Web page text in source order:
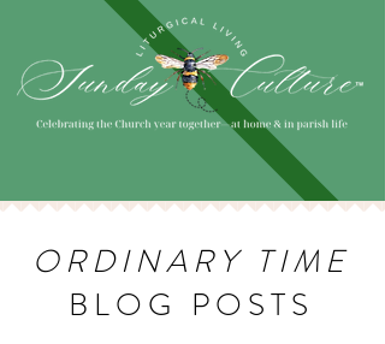
ORDINARY TIME
BLOG POSTS